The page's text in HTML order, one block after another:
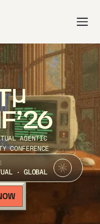
AGENTIC
CONFERENCE
· GLOBAL